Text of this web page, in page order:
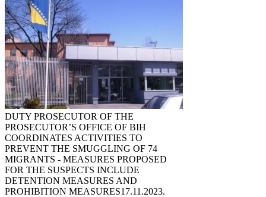
DUTY PROSECUTOR OF THE
PROSECUTOR’S OFFICE OF BIH
COORDINATES ACTIVITIES TO
PREVENT THE SMUGGLING OF 74
MIGRANTS - MEASURES PROPOSED
FOR THE SUSPECTS INCLUDE
DETENTION MEASURES AND
PROHIBITION MEASURES17.11.2023.